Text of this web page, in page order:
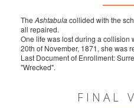
The Ashtabulacollided with the
all repaired.
One life was lost during a collision
20th of November, 1871, she was
Last Document of Enrollment:
"Wrecked".
FINAL